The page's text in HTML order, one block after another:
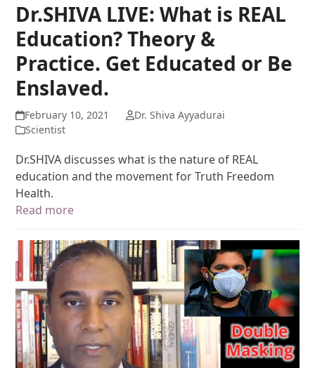
Dr.SHIVA LIVE: What is REAL
Education? Theory &
Practice. Get Educated or Be
Enslaved.
February 10, 2021
Dr. Shiva Ayyadurai
Scientist
Dr.SHIVA discusses what is the nature of REAL
education and the movement for Truth Freedom
Health.
Read more